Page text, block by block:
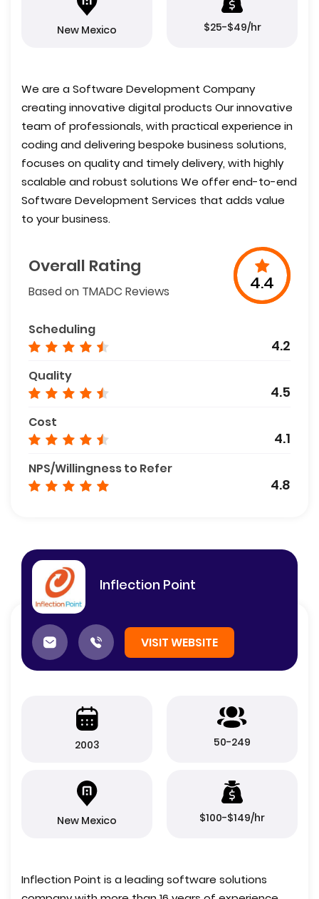
New Mexico $25-$49/hr
We are a Software Development Company
creating innovative digital products Our innovative
team of professionals, with practical experience in
coding and delivering bespoke business solutions,
focuses on quality and timely delivery, with highly
scalable and robust solutions We offer end-to-end
Software Development Services that adds value
to your business.
Overall Rating
Based on TMADC Reviews 4.4
Scheduling
4.2
Quality
4.5
Cost
4.1
NPS/Willingness to Refer
4.8
Inflection Point
VISIT WEBSITE
2003 50-249
New Mexico $100-$149/hr
Inflection Point is a leading software solutions